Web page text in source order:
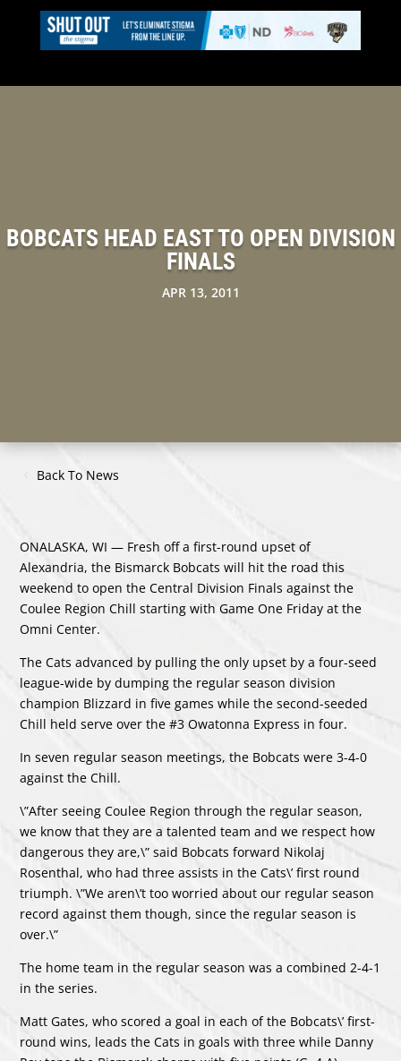
BOBCATS HEAD EAST TO OPEN DIVISION
FINALS
APR 13, 2011
Back To News
ONALASKA, WI — Fresh off a first-round upset of
Alexandria, the Bismarck Bobcats will hit the road this
weekend to open the Central Division Finals against the
Coulee Region Chill starting with Game One Friday at the
Omni Center.
The Cats advanced by pulling the only upset by a four-seed
league-wide by dumping the regular season division
champion Blizzard in five games while the second-seeded
Chill held serve over the #3 Owatonna Express in four.
In seven regular season meetings, the Bobcats were 3-4-0
against the Chill.
\”After seeing Coulee Region through the regular season,
we know that they are a talented team and we respect how
dangerous they are,\” said Bobcats forward Nikolaj
Rosenthal, who had three assists in the Cats\’ first round
triumph. \”We aren\’t too worried about our regular season
record against them though, since the regular season is
over.\”
The home team in the regular season was a combined 2-4-1
in the series.
Matt Gates, who scored a goal in each of the Bobcats\’ first-
round wins, leads the Cats in goals with three while Danny